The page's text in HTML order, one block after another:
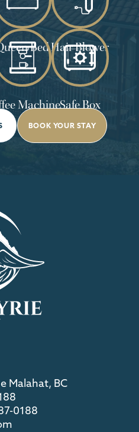
BedHair Blower
MachineSafe Box
BOOK YOUR STAY
Malahat, BC
0188